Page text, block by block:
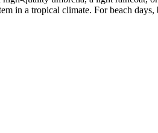
in a tropical climate. For beach